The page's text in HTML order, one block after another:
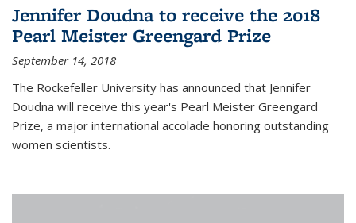
Jennifer Doudna to receive the 2018
Pearl Meister Greengard Prize
September 14, 2018
The Rockefeller University has announced that Jennifer
Doudna will receive this year's Pearl Meister Greengard
Prize, a major international accolade honoring outstanding
women scientists.